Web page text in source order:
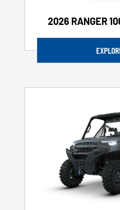
2026 RANGER